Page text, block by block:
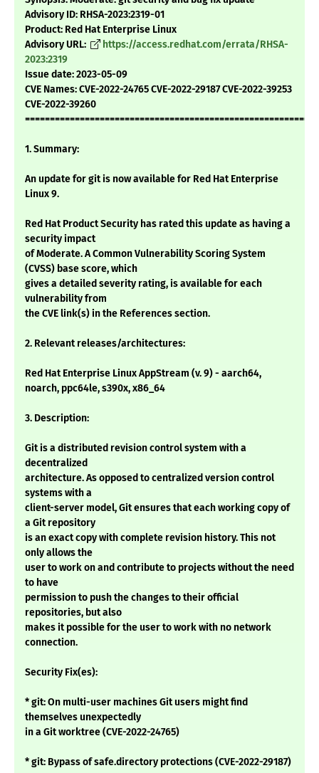
Advisory ID: RHSA-2023:2319-01
Product: Red Hat Enterprise Linux
Advisory URL:
https://access.redhat.com/errata/RHSA-
2023:2319
Issue date: 2023-05-09
CVE Names: CVE-2022-24765 CVE-2022-29187 CVE-2022-39253
CVE-2022-39260
1. Summary:
An update for git is now available for Red Hat Enterprise
Linux 9.
Red Hat Product Security has rated this update as having a
security impact
of Moderate. A Common Vulnerability Scoring System
(CVSS) base score, which
gives a detailed severity rating, is available for each
vulnerability from
the CVE link(s) in the References section.
2. Relevant releases/architectures:
Red Hat Enterprise Linux AppStream (v. 9) - aarch64,
noarch, ppc64le, s390x, x86_64
3. Description:
Git is a distributed revision control system with a
decentralized
architecture. As opposed to centralized version control
systems with a
client-server model, Git ensures that each working copy of
a Git repository
is an exact copy with complete revision history. This not
only allows the
user to work on and contribute to projects without the need
to have
permission to push the changes to their official
repositories, but also
makes it possible for the user to work with no network
connection.
Security Fix(es):
* git: On multi-user machines Git users might find
themselves unexpectedly
in a Git worktree (CVE-2022-24765)
* git: Bypass of safe.directory protections (CVE-2022-29187)